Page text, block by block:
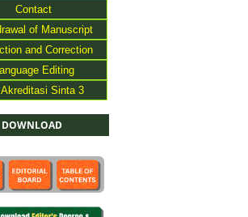
Contact
of Manuscript
and Correction
Language Editing
Sinta 3
DOWNLOAD